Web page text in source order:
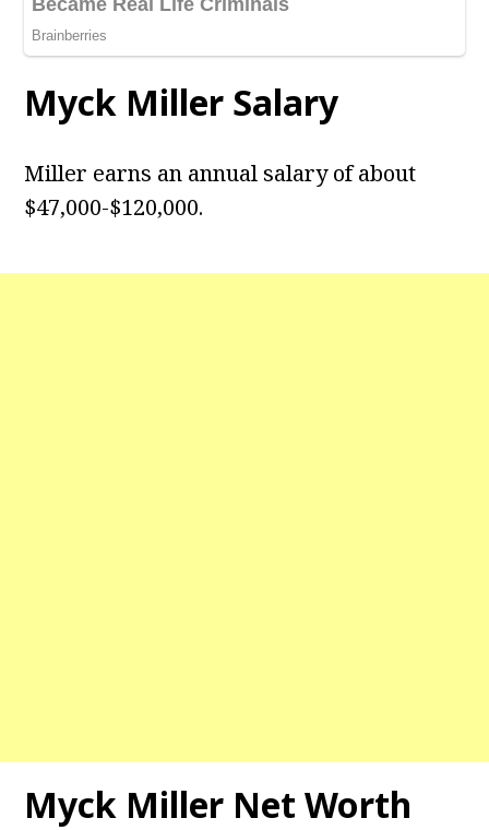
Myck Miller Salary
Miller earns an annual salary of about
$47,000-$120,000.
Myck Miller Net Worth